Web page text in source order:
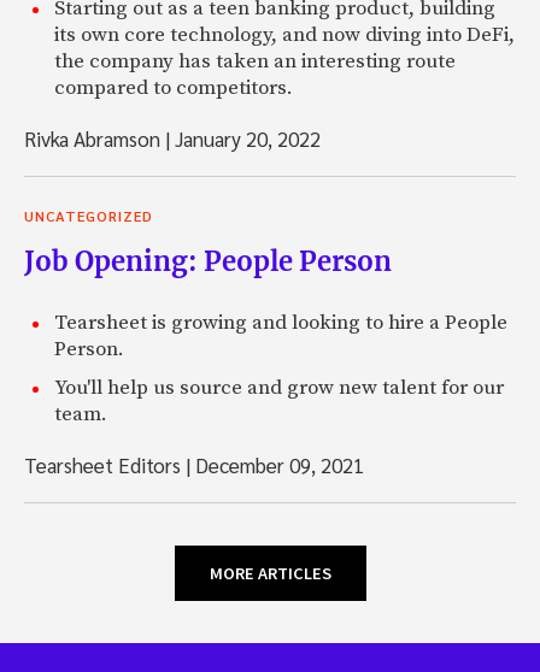
Starting out as a teen banking product, building
its own core technology, and now diving into DeFi,
the company has taken an interesting route
compared to competitors.
Rivka Abramson |January 20, 2022
UNCATEGORIZED
Job Opening: People Person
Tearsheet is growing and looking to hire a People
Person.
You'll help us source and grow new talent for our
team.
Tearsheet Editors | December 09, 2021
MORE ARTICLES